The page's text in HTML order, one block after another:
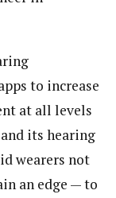
to increase
at all levels
its hearing
wearers not
an edge — to